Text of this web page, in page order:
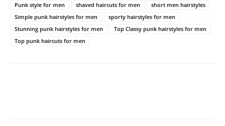
Punk style for men
shaved haircuts for men
short men hairstyles
Simple punk hairstyles for men
sporty hairstyles for men
Stunning punk hairstyles for men
Top Classy punk hairstyles for men
Top punk haircuts for men